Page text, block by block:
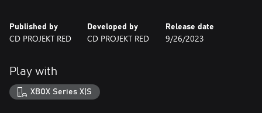
Published by
CD PROJEKT RED
Developed by
CD PROJEKT RED
Release date
9/26/2023
Play with
XBOX Series X|S